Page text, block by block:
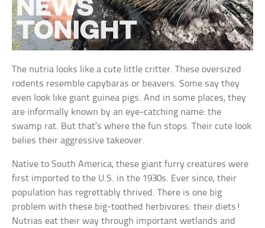
The nutria looks like a cute little critter. These oversized
rodents resemble capybaras or beavers. Some say they
even look like giant guinea pigs. And in some places, they
are informally known by an eye-catching name: the
swamp rat. But that’s where the fun stops. Their cute look
belies their aggressive takeover.
Native to South America, these giant furry creatures were
first imported to the U.S. in the 1930s. Ever since, their
population has regrettably thrived. There is one big
problem with these big-toothed herbivores: their diets!
Nutrias eat their way through important wetlands and